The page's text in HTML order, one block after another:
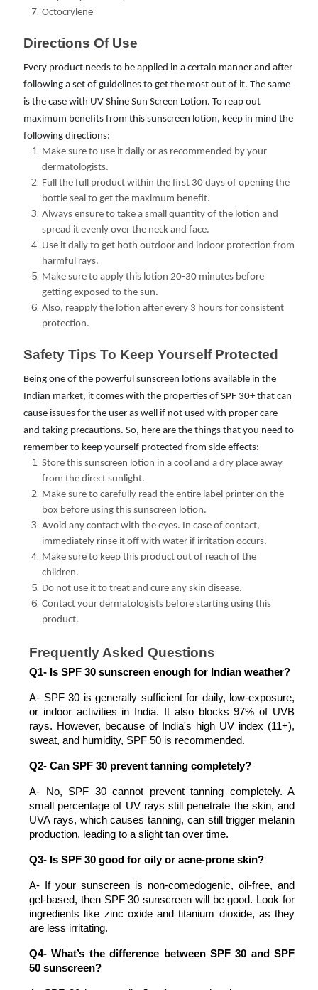
Octocrylene
Directions Of Use
Every product needs to be applied in a certain manner and after
following a set of guidelines to get the most out of it. The same
is the case with UV Shine Sun Screen Lotion. To reap out
maximum benefits from this sunscreen lotion, keep in mind the
following directions:
Make sure to use it daily or as recommended by your
dermatologists.
Full the full product within the first 30 days of opening the
bottle seal to get the maximum benefit.
Always ensure to take a small quantity of the lotion and
spread it evenly over the neck and face.
Use it daily to get both outdoor and indoor protection from
harmful rays.
Make sure to apply this lotion 20-30 minutes before
getting exposed to the sun.
Also, reapply the lotion after every 3 hours for consistent
protection.
Safety Tips To Keep Yourself Protected
Being one of the powerful sunscreen lotions available in the
Indian market, it comes with the properties of SPF 30+ that can
cause issues for the user as well if not used with proper care
and taking precautions. So, here are the things that you need to
remember to keep yourself protected from side effects:
Store this sunscreen lotion in a cool and a dry place away
from the direct sunlight.
Make sure to carefully read the entire label printer on the
box before using this sunscreen lotion.
Avoid any contact with the eyes. In case of contact,
immediately rinse it off with water if irritation occurs.
Make sure to keep this product out of reach of the
children.
Do not use it to treat and cure any skin disease.
Contact your dermatologists before starting using this
product.
Frequently Asked Questions
Q1- Is SPF 30 sunscreen enough for Indian weather?
A- SPF 30 is generally sufficient for daily, low-exposure,
or indoor activities in India. It also blocks 97% of UVB
rays. However, because of India's high UV index (11+),
sweat, and humidity, SPF 50 is recommended.
Q2- Can SPF 30 prevent tanning completely?
A- No, SPF 30 cannot prevent tanning completely. A
small percentage of UV rays still penetrate the skin, and
UVA rays, which causes tanning, can still trigger melanin
production, leading to a slight tan over time.
Q3- Is SPF 30 good for oily or acne-prone skin?
A- If your sunscreen is non-comedogenic, oil-free, and
gel-based, then SPF 30 sunscreen will be good. Look for
ingredients like zinc oxide and titanium dioxide, as they
are less irritating.
Q4- What’s the difference between SPF 30 and SPF
50 sunscreen?